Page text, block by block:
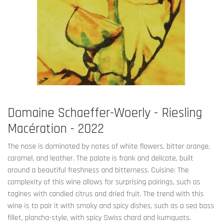
Domaine Schaeffer-Woerly - Riesling
Macération - 2022
The nose is dominated by notes of white flowers, bitter orange,
caramel, and leather. The palate is frank and delicate, built
around a beautiful freshness and bitterness. Cuisine: The
complexity of this wine allows for surprising pairings, such as
tagines with candied citrus and dried fruit. The trend with this
wine is to pair it with smoky and spicy dishes, such as a sea bass
fillet, plancha-style, with spicy Swiss chard and kumquats.